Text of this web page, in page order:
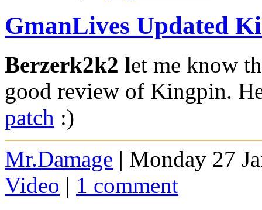
GmanLives Updated
Berzerk2k2 let me know
good review of Kingpin.
patch :)
Mr.Damage | Monday 27
Video | 1 comment